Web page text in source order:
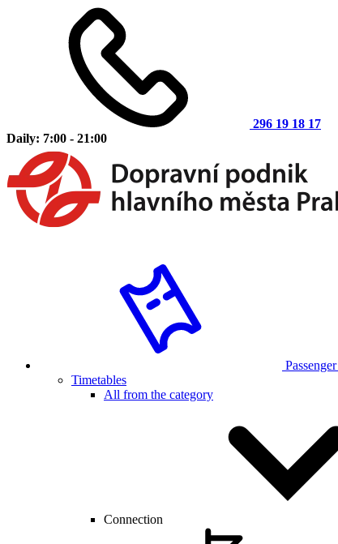
296 19 18 17
Daily: 7:00 - 21:00
Passenger
Timetables
All from the category
Connection